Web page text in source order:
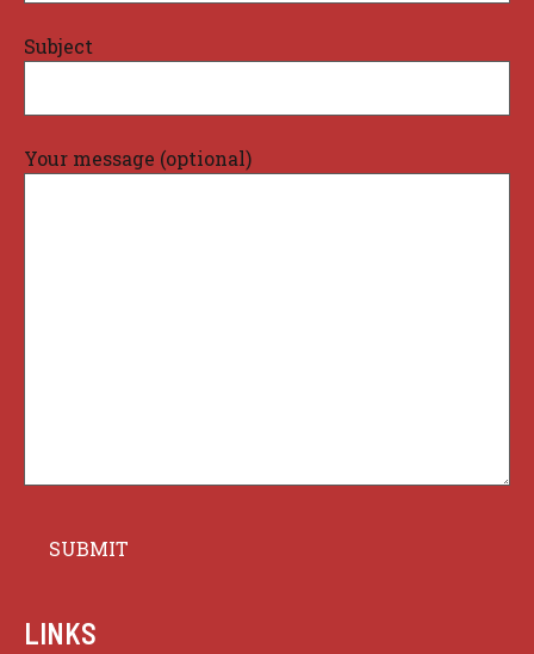
Subject
Your message (optional)
LINKS